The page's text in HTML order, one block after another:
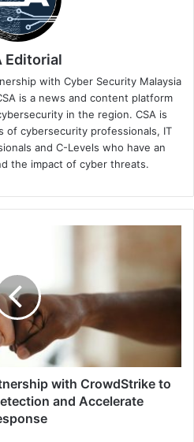
Editorial
with Cyber Security Malaysia
is a news and content platform
in the region. CSA is
cybersecurity professionals, IT
and C-Levels who have an
the impact of cyber threats.
with CrowdStrike to
and Accelerate